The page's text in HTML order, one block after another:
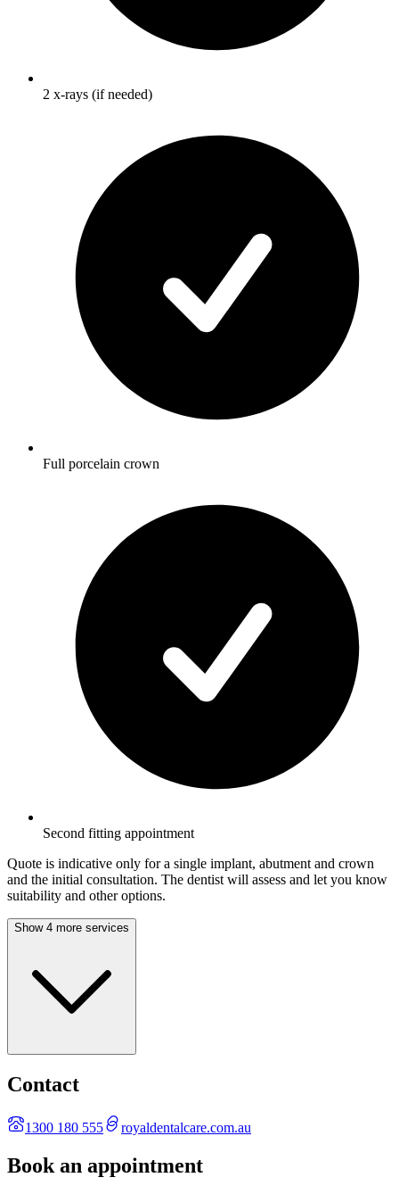
2 x-rays (if needed)
Full porcelain crown
Second fitting appointment
Quote is indicative only for a single implant, abutment and crown
and the initial consultation. The dentist will assess and let you know
suitability and other options.
Show 4 more services
Contact
1300 180 555 royaldentalcare.com.au
Book an appointment